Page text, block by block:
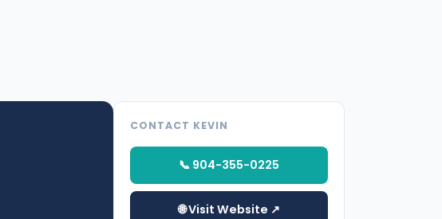
CONTACT KEVIN
📞 904-355-0225
🌐 Visit Website ↗